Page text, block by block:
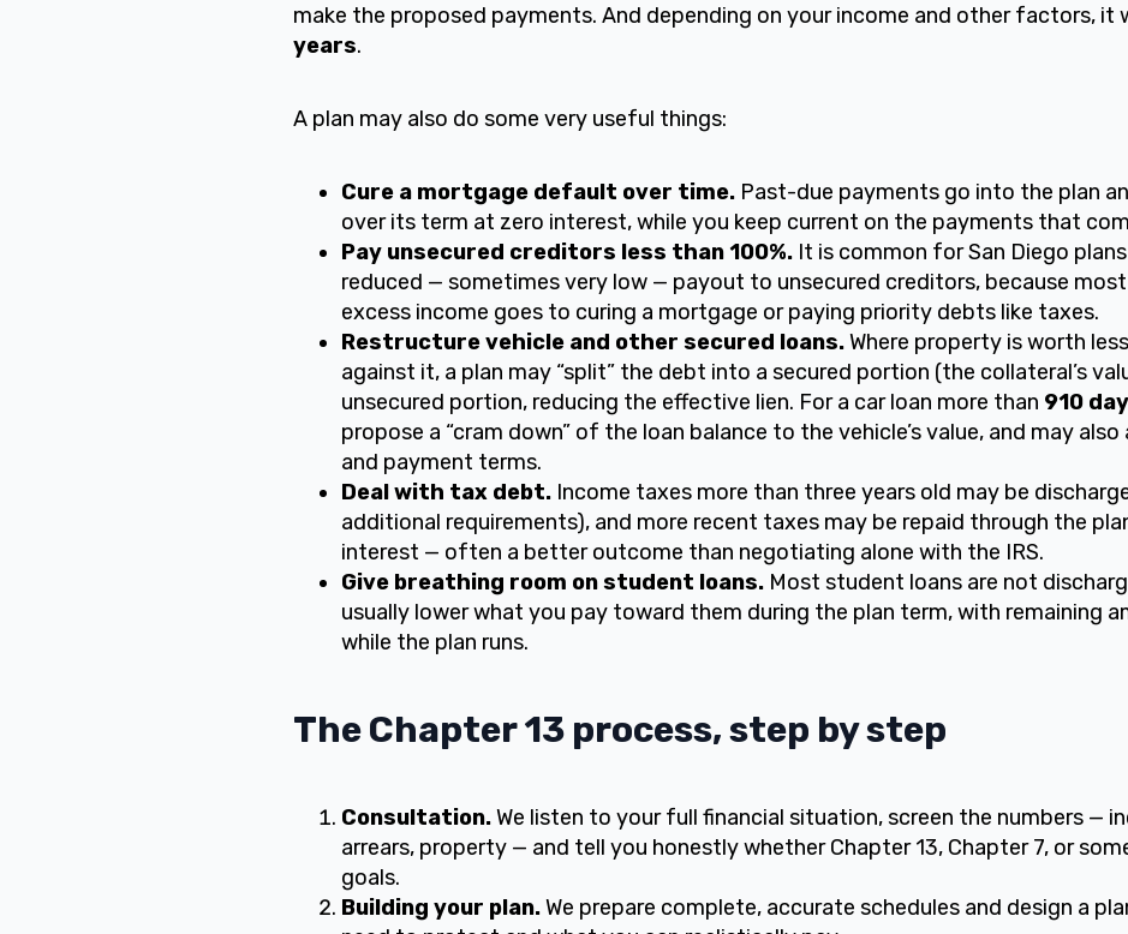
make the proposed payments. And depending on your income and other factors, it
years.
A plan may also do some very useful things:
Cure a mortgage default over time. Past-due payments go into the plan
over its term at zero interest, while you keep current on the payments that
Pay unsecured creditors less than 100%. It is common for San Diego
reduced — sometimes very low — payout to unsecured creditors, because
excess income goes to curing a mortgage or paying priority debts like taxes.
Restructure vehicle and other secured loans.Where property is worth
against it, a plan may “split” the debt into a secured portion (the collateral’s
unsecured portion, reducing the effective lien. For a car loan more than 910
propose a “cram down” of the loan balance to the vehicle’s value, and may
and payment terms.
Deal with tax debt. Income taxes more than three years old may be
additional requirements), and more recent taxes may be repaid through the
interest — often a better outcome than negotiating alone with the IRS.
Give breathing room on student loans. Most student loans are not
usually lower what you pay toward them during the plan term, with remaining
while the plan runs.
The Chapter 13 process, step by step
Consultation.We listen to your full financial situation, screen the numbers —
arrears, property — and tell you honestly whether Chapter 13, Chapter 7, or
goals.
Building your plan.We prepare complete, accurate schedules and design a